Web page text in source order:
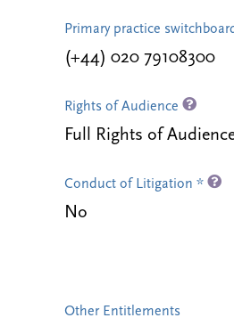
Primary practice
(+44) 020 79108300
Rights of Audience
Full Rights of
Conduct of Litigation *
No
Other Entitlements